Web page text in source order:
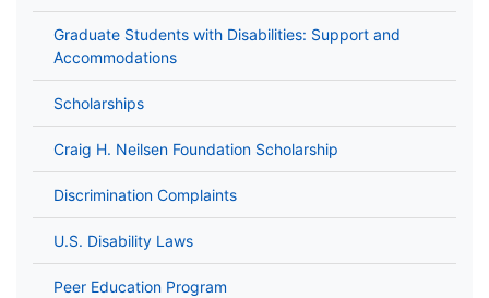
Graduate Students with Disabilities: Support and
Accommodations
Scholarships
Craig H. Neilsen Foundation Scholarship
Discrimination Complaints
U.S. Disability Laws
Peer Education Program